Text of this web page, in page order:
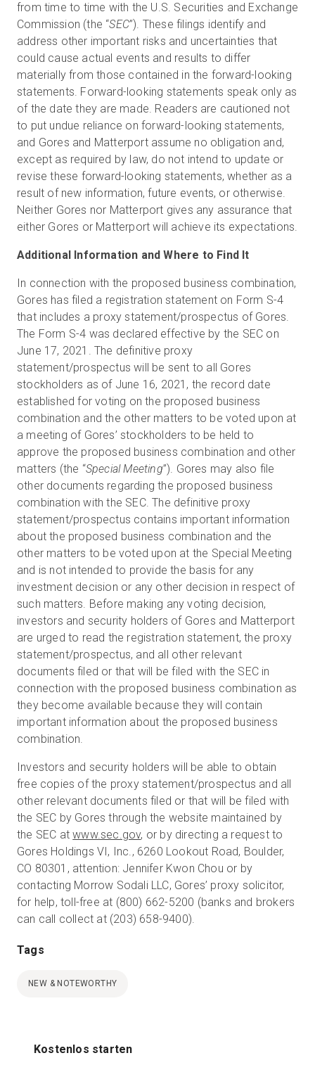
from time to time with the U.S. Securities and Exchange
Commission (the “SEC”). These filings identify and
address other important risks and uncertainties that
could cause actual events and results to differ
materially from those contained in the forward-looking
statements. Forward-looking statements speak only as
of the date they are made. Readers are cautioned not
to put undue reliance on forward-looking statements,
and Gores and Matterport assume no obligation and,
except as required by law, do not intend to update or
revise these forward-looking statements, whether as a
result of new information, future events, or otherwise.
Neither Gores nor Matterport gives any assurance that
either Gores or Matterport will achieve its expectations.
Additional Information and Where to Find It
In connection with the proposed business combination,
Gores has filed a registration statement on Form S-4
that includes a proxy statement/prospectus of Gores.
The Form S-4 was declared effective by the SEC on
June 17, 2021. The definitive proxy
statement/prospectus will be sent to all Gores
stockholders as of June 16, 2021, the record date
established for voting on the proposed business
combination and the other matters to be voted upon at
a meeting of Gores’ stockholders to be held to
approve the proposed business combination and other
matters (the “Special Meeting”). Gores may also file
other documents regarding the proposed business
combination with the SEC. The definitive proxy
statement/prospectus contains important information
about the proposed business combination and the
other matters to be voted upon at the Special Meeting
and is not intended to provide the basis for any
investment decision or any other decision in respect of
such matters. Before making any voting decision,
investors and security holders of Gores and Matterport
are urged to read the registration statement, the proxy
statement/prospectus, and all other relevant
documents filed or that will be filed with the SEC in
connection with the proposed business combination as
they become available because they will contain
important information about the proposed business
combination.
Investors and security holders will be able to obtain
free copies of the proxy statement/prospectus and all
other relevant documents filed or that will be filed with
the SEC by Gores through the website maintained by
the SEC atwww.sec.gov, or by directing a request to
Gores Holdings VI, Inc., 6260 Lookout Road, Boulder,
CO 80301, attention: Jennifer Kwon Chou or by
contacting Morrow Sodali LLC, Gores’ proxy solicitor,
for help, toll-free at (800) 662-5200 (banks and brokers
can call collect at (203) 658-9400).
Tags
NEW & NOTEWORTHY
Kostenlos starten